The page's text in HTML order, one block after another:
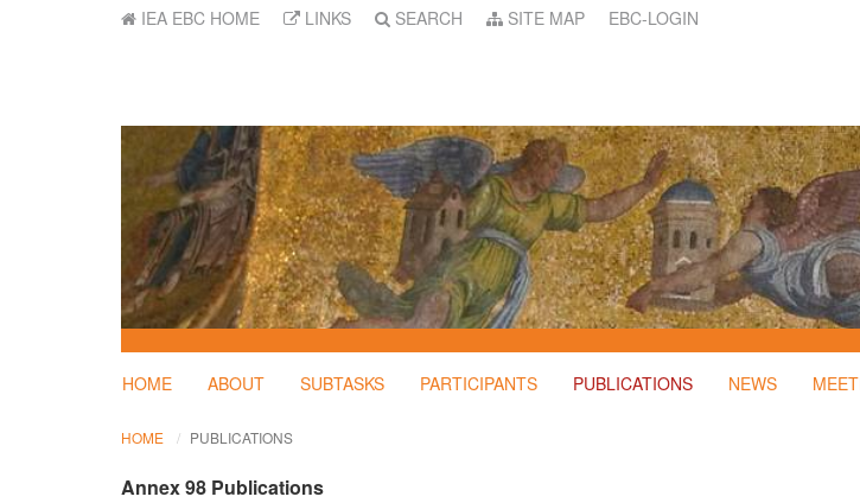
IEA EBC HOME LINKS SEARCH SITE MAP EBC-LOGIN
HOME ABOUT SUBTASKS PARTICIPANTS PUBLICATIONS NEWS
HOME PUBLICATIONS
Annex 98 Publications